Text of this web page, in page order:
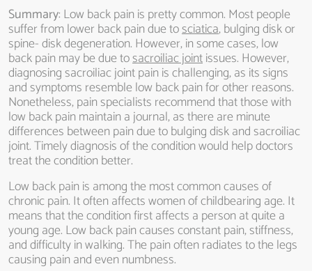
Summary: Low back pain is pretty common. Most people
suffer from lower back pain due tosciatica, bulging disk or
spine- disk degeneration. However, in some cases, low
back pain may be due tosacroiliac jointissues. However,
diagnosing sacroiliac joint pain is challenging, as its signs
and symptoms resemble low back pain for other reasons.
Nonetheless, pain specialists recommend that those with
low back pain maintain a journal, as there are minute
differences between pain due to bulging disk and sacroiliac
joint. Timely diagnosis of the condition would help doctors
treat the condition better.
Low back pain is among the most common causes of
chronic pain. It often affects women of childbearing age. It
means that the condition first affects a person at quite a
young age. Low back pain causes constant pain, stiffness,
and difficulty in walking. The pain often radiates to the legs
causing pain and even numbness.